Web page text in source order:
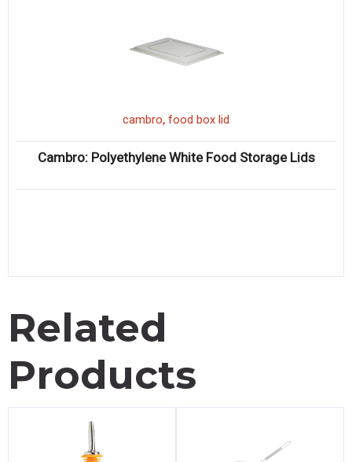
cambro, food box lid
Cambro: Polyethylene White Food Storage Lids
Related
Products